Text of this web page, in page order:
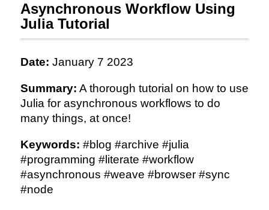
Asynchronous Workflow Using
Julia Tutorial
Date: January 7 2023
Summary: A thorough tutorial on how to use
Julia for asynchronous workflows to do
many things, at once!
Keywords: #blog #archive #julia
#programming #literate #workflow
#asynchronous #weave #browser #sync
#node